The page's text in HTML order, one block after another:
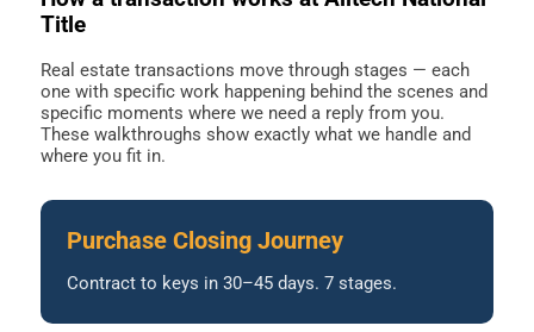
Title
Real estate transactions move through stages — each
one with specific work happening behind the scenes and
specific moments where we need a reply from you.
These walkthroughs show exactly what we handle and
where you fit in.
Purchase Closing Journey
Contract to keys in 30–45 days. 7 stages.